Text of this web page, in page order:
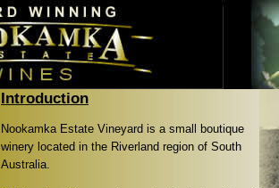
Introduction
Nookamka Estate Vineyard is a small boutique
winery located in the Riverland region of South
Australia.